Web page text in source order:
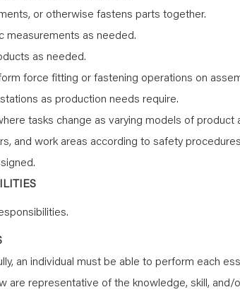
or otherwise fastens parts together.
measurements as needed.
as needed.
force fitting or fastening operations on
as production needs require.
tasks change as varying models of product
and work areas according to safety
an individual must be able to perform each
are representative of the knowledge, skill, and/